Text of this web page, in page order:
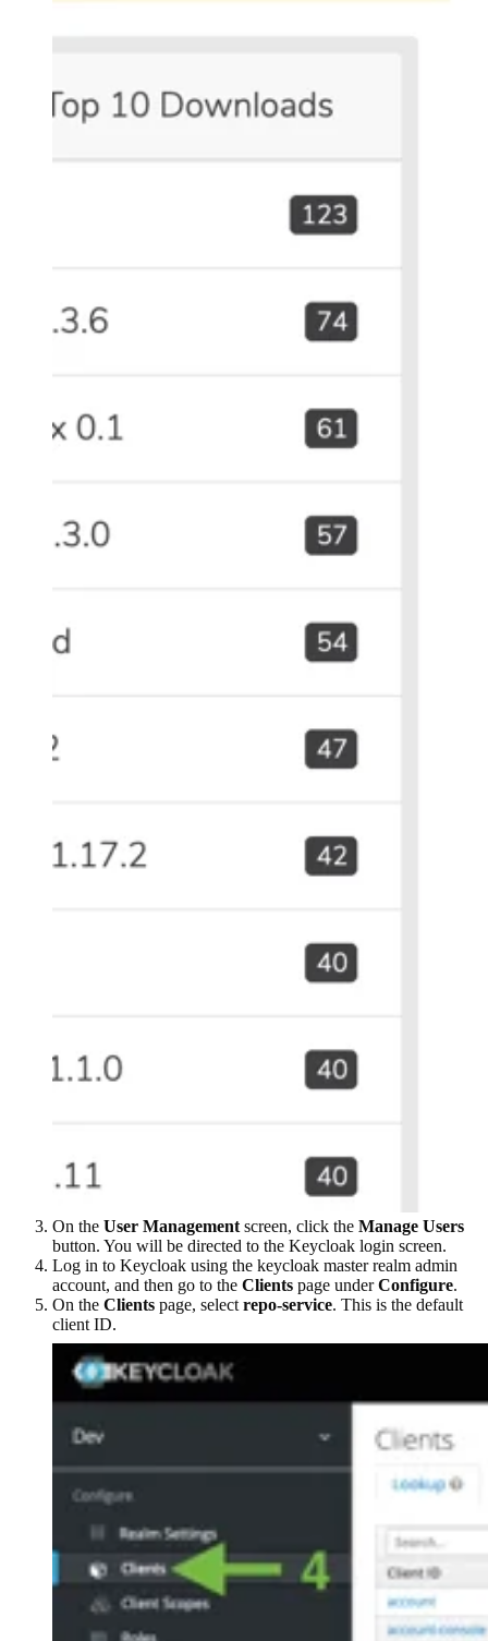
On the User Management screen, click the Manage Users
button. You will be directed to the Keycloak login screen.
Log in to Keycloak using the keycloak master realm admin
account, and then go to the Clients page underConfigure.
On the Clients page, select repo-service. This is the default
client ID.